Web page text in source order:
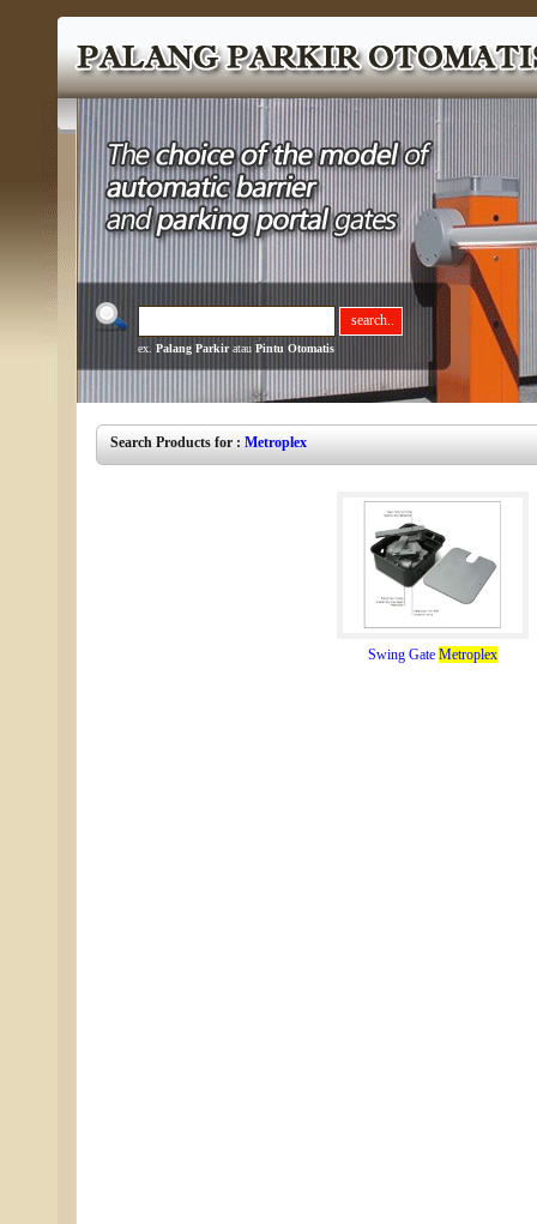
ex. Palang Parkiratau Pintu Otomatis
Search Products for : Metroplex
Swing Gate Metroplex